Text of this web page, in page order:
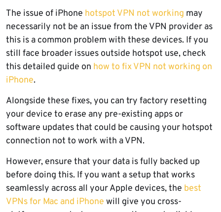
The issue of iPhone hotspot VPN not working may
necessarily not be an issue from the VPN provider as
this is a common problem with these devices. If you
still face broader issues outside hotspot use, check
this detailed guide on how to fix VPN not working on
iPhone.
Alongside these fixes, you can try factory resetting
your device to erase any pre-existing apps or
software updates that could be causing your hotspot
connection not to work with a VPN.
However, ensure that your data is fully backed up
before doing this. If you want a setup that works
seamlessly across all your Apple devices, the best
VPNs for Mac and iPhone will give you cross-